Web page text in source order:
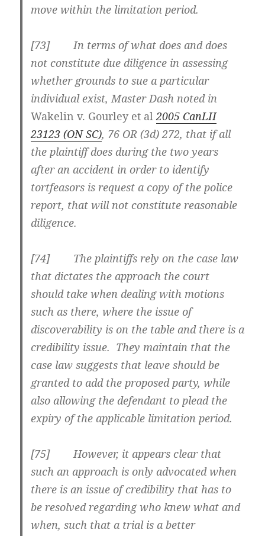
move within the limitation period.
[73] In terms of what does and does
not constitute due diligence in assessing
whether grounds to sue a particular
individual exist, Master Dash noted in
Wakelin v. Gourley et al 2005 CanLII
23123 (ON SC), 76 OR (3d) 272, that if all
the plaintiff does during the two years
after an accident in order to identify
tortfeasors is request a copy of the police
report, that will not constitute reasonable
diligence.
[74] The plaintiffs rely on the case law
that dictates the approach the court
should take when dealing with motions
such as there, where the issue of
discoverability is on the table and there is a
credibility issue. They maintain that the
case law suggests that leave should be
granted to add the proposed party, while
also allowing the defendant to plead the
expiry of the applicable limitation period.
[75] However, it appears clear that
such an approach is only advocated when
there is an issue of credibility that has to
be resolved regarding who knew what and
when, such that a trial is a better